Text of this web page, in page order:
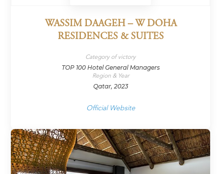
WASSIM DAAGEH – W DOHA
RESIDENCES & SUITES
Category of victory
TOP 100 Hotel General Managers
Region & Year
Qatar, 2023
Official Website